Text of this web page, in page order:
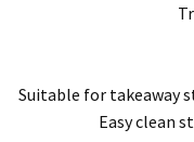
Suitable for takeaway
Easy clean